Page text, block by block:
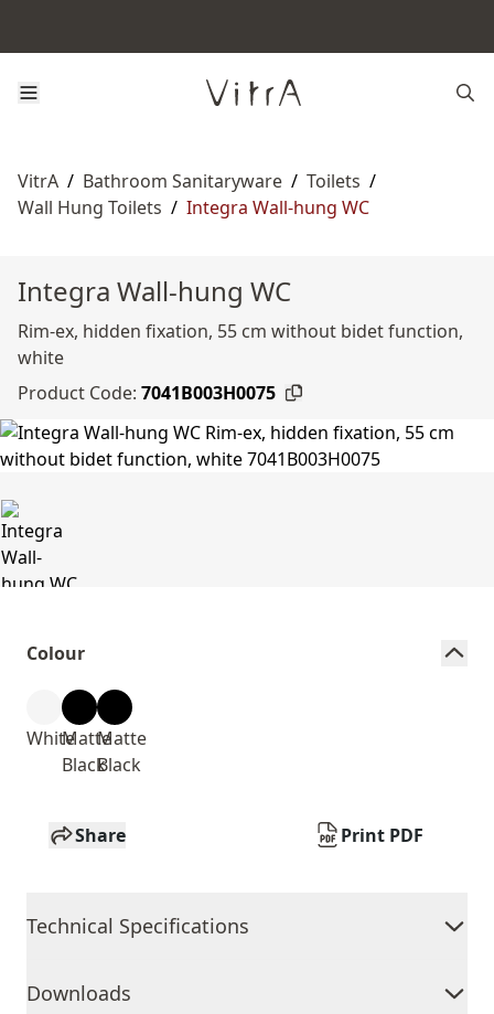
VitrA / Bathroom Sanitaryware / Toilets /
Wall Hung Toilets / Integra Wall-hung WC
Integra Wall-hung WC
Rim-ex, hidden fixation, 55 cm without bidet function,
white
Product Code: 7041B003H0075
Colour
WhiteMatte
Black
Matte
Black
Share Print PDF
Technical Specifications
Downloads